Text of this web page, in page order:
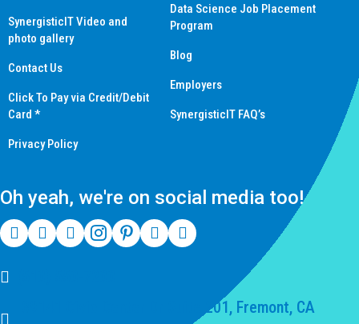
SynergisticIT Video and
photo gallery
Contact Us
Click To Pay via Credit/Debit
Card *
Privacy Policy
Data Science Job Placement
Program
Blog
Employers
SynergisticIT FAQ’s
Oh yeah, we're on social media too!
39141 Civic Center Dr Suite 201, Fremont, CA